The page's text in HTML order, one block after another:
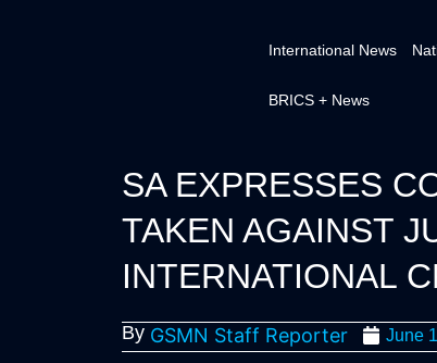
International News
BRICS + News
SA EXPRESSES
TAKEN AGAINST
INTERNATIONAL
By GSMN Staff Reporter June